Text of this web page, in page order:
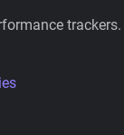
trackers.